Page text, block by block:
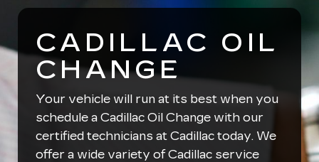
CADILLAC OIL
CHANGE
Your vehicle will run at its best when you
schedule a Cadillac Oil Change with our
certified technicians at Cadillac today. We
offer a wide variety of Cadillac service